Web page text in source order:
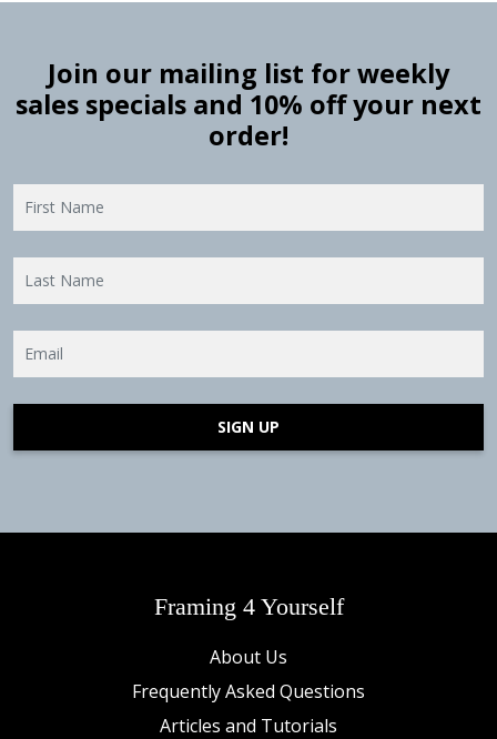
Join our mailing list for weekly
sales specials and 10% off your next
order!
SIGN UP
Framing 4 Yourself
About Us
Frequently Asked Questions
Articles and Tutorials